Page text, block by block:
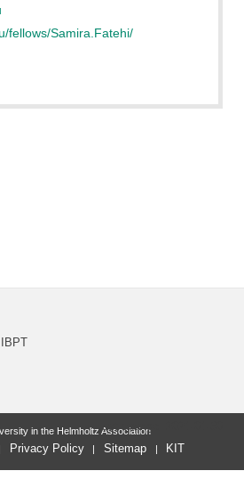
fellows/Samira.Fatehi/
last change: 2021-01-30
in the Helmholtz Association
Privacy Policy Sitemap KIT